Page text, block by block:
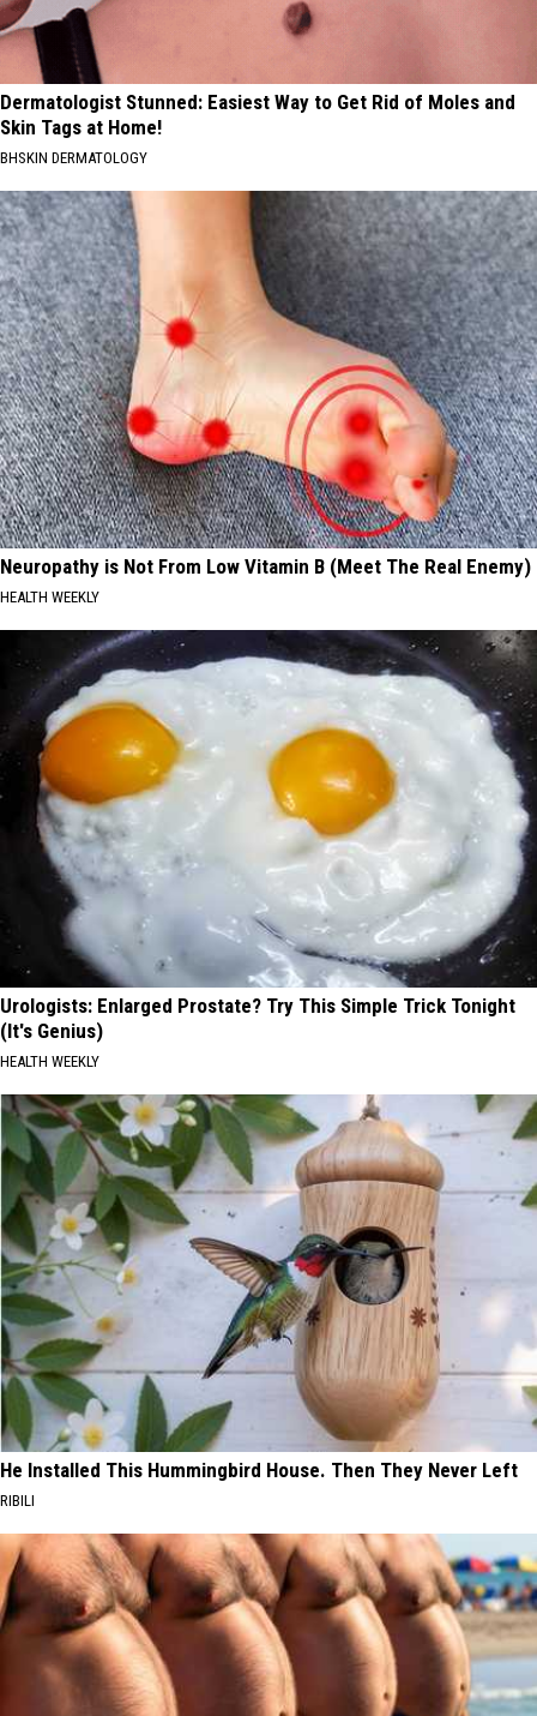
Dermatologist Stunned: Easiest Way to Get Rid of Moles and
Skin Tags at Home!
BHSKIN DERMATOLOGY
Neuropathy is Not From Low Vitamin B (Meet The Real Enemy)
HEALTH WEEKLY
Urologists: Enlarged Prostate? Try This Simple Trick Tonight
(It's Genius)
HEALTH WEEKLY
He Installed This Hummingbird House. Then They Never Left
RIBILI